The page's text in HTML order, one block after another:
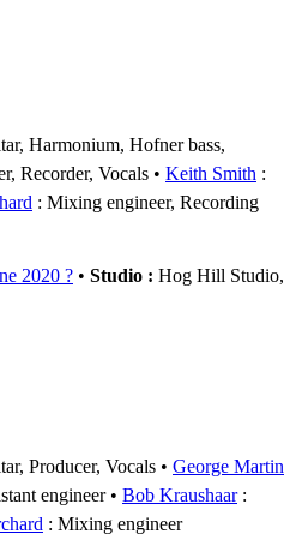
Harmonium, Hofner bass,
Recorder, Vocals
Keith Smith :
: Mixing engineer, Recording
2020 ? • Studio : Hog Hill Studio,
Producer, Vocals
George Martin
engineer Bob Kraushaar:
: Mixing engineer